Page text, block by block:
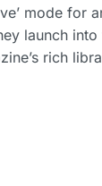
mode for
launch
rich